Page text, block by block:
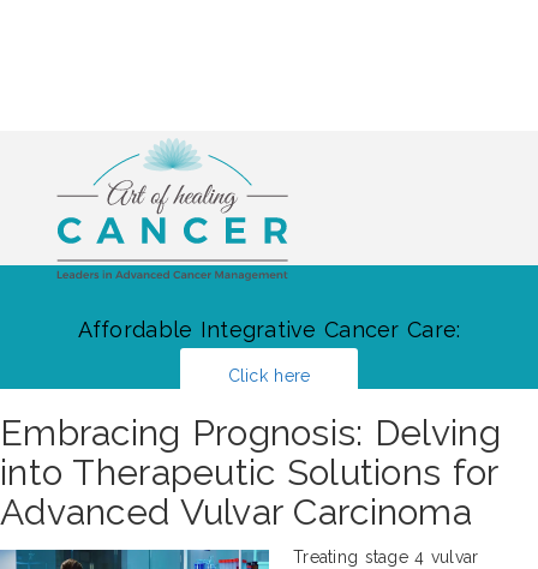
Affordable Integrative Cancer Care:
Click here
Embracing Prognosis: Delving
into Therapeutic Solutions for
Advanced Vulvar Carcinoma
Treating stage 4 vulvar